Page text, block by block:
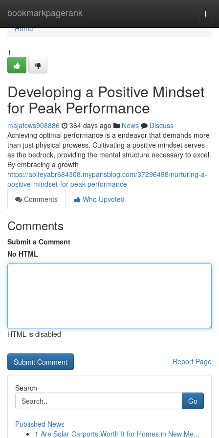
bookmarkpagerank
Home
Home
1
Developing a Positive Mindset
for Peak Performance
majatcws908886 364 days ago News
Discuss
Achieving optimal performance is a endeavor that demands more
than just physical prowess. Cultivating a positive mindset serves
as the bedrock, providing the mental structure necessary to excel.
By embracing a growth
https://aoifeyabr684308.myparisblog.com/37296498/nurturing-a-
positive-mindset-for-peak-performance
Comments
Who Upvoted
Comments
Submit a Comment
No HTML
HTML is disabled
Report Page
Search
Go
Published News
1 Are Solar Carports Worth It for Homes in New Me...